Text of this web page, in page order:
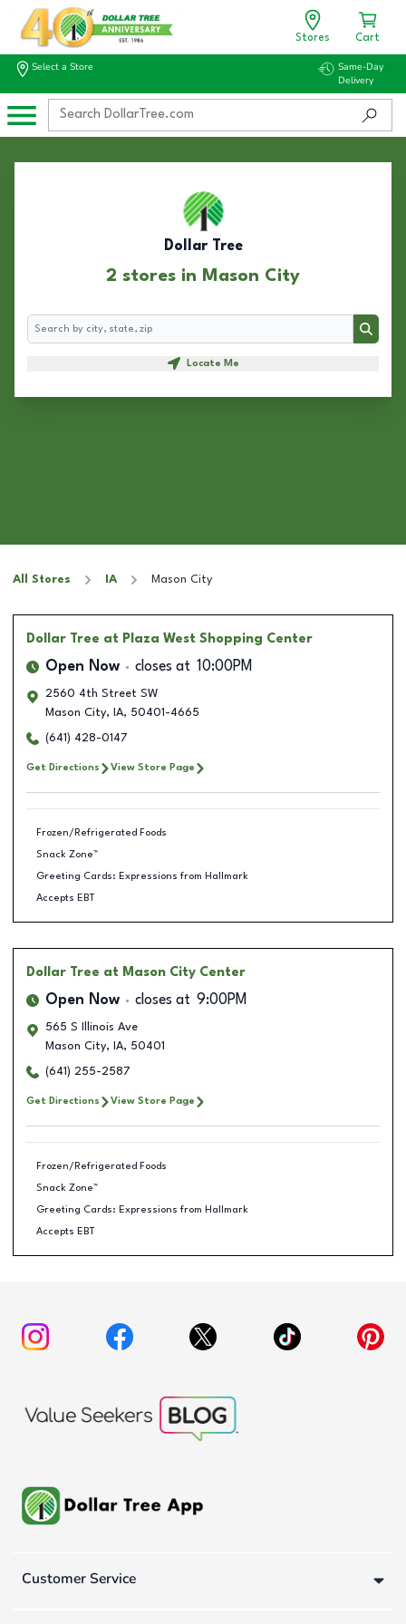
Stores Cart
Select a Store
Same-Day
Delivery
Dollar Tree
2 stores in Mason City
Search
Search
Locate Me
All Stores IA Mason City
Dollar Tree at Plaza West Shopping Center
Open Now closes at 10:00PM
2560 4th Street SW
Mason City, IA, 50401-4665
(641) 428-0147
Get Directions View Store Page
Frozen/Refrigerated Foods
Snack Zone™
Greeting Cards: Expressions from Hallmark
Accepts EBT
Dollar Tree at Mason City Center
Open Now closes at 9:00PM
565 S Illinois Ave
Mason City, IA, 50401
(641) 255-2587
Get Directions View Store Page
Frozen/Refrigerated Foods
Snack Zone™
Greeting Cards: Expressions from Hallmark
Accepts EBT
Customer Service